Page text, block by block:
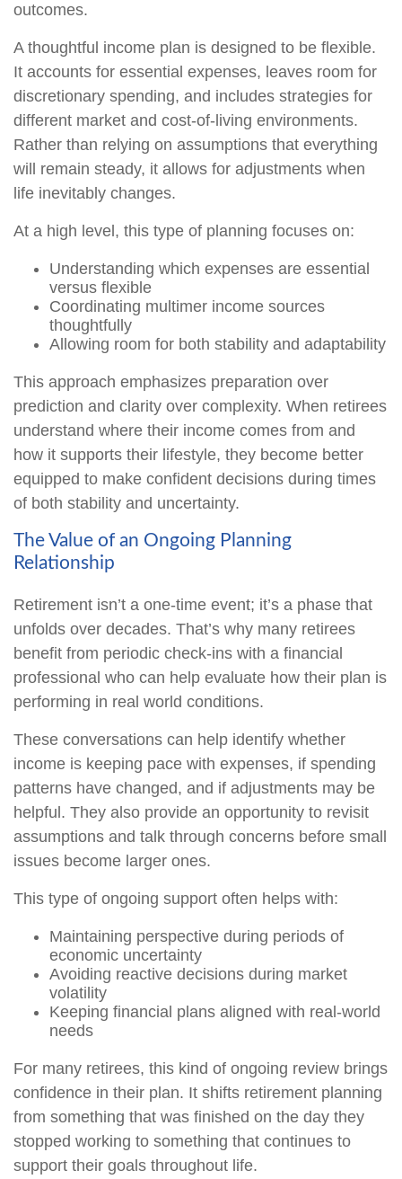
outcomes.
A thoughtful income plan is designed to be flexible.
It accounts for essential expenses, leaves room for
discretionary spending, and includes strategies for
different market and cost-of-living environments.
Rather than relying on assumptions that everything
will remain steady, it allows for adjustments when
life inevitably changes.
At a high level, this type of planning focuses on:
Understanding which expenses are essential
versus flexible
Coordinating multimer income sources
thoughtfully
Allowing room for both stability and adaptability
This approach emphasizes preparation over
prediction and clarity over complexity. When retirees
understand where their income comes from and
how it supports their lifestyle, they become better
equipped to make confident decisions during times
of both stability and uncertainty.
The Value of an Ongoing Planning
Relationship
Retirement isn’t a one-time event; it’s a phase that
unfolds over decades. That’s why many retirees
benefit from periodic check-ins with a financial
professional who can help evaluate how their plan is
performing in real world conditions.
These conversations can help identify whether
income is keeping pace with expenses, if spending
patterns have changed, and if adjustments may be
helpful. They also provide an opportunity to revisit
assumptions and talk through concerns before small
issues become larger ones.
This type of ongoing support often helps with:
Maintaining perspective during periods of
economic uncertainty
Avoiding reactive decisions during market
volatility
Keeping financial plans aligned with real-world
needs
For many retirees, this kind of ongoing review brings
confidence in their plan. It shifts retirement planning
from something that was finished on the day they
stopped working to something that continues to
support their goals throughout life.